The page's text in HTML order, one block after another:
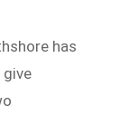
has